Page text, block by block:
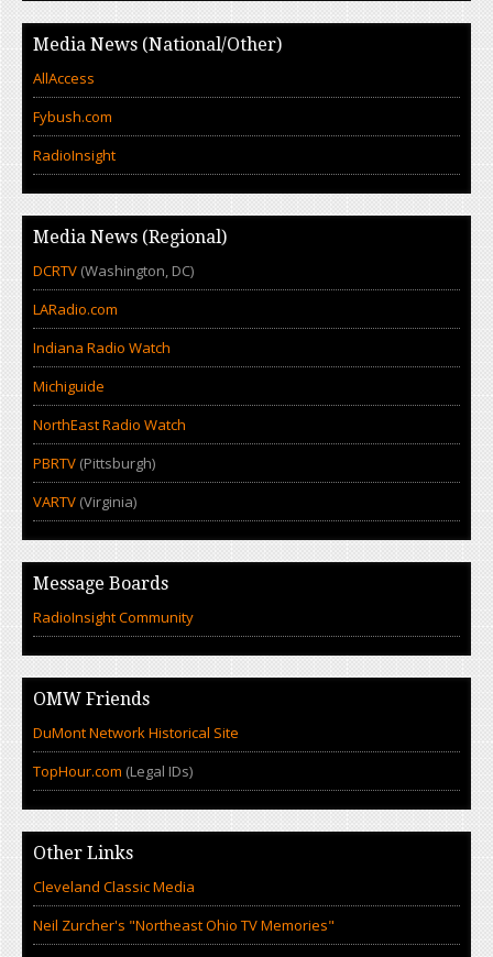
Media News (National/Other)
AllAccess
Fybush.com
RadioInsight
Media News (Regional)
DCRTV (Washington, DC)
LARadio.com
Indiana Radio Watch
Michiguide
NorthEast Radio Watch
PBRTV (Pittsburgh)
VARTV (Virginia)
Message Boards
RadioInsight Community
OMW Friends
DuMont Network Historical Site
TopHour.com (Legal IDs)
Other Links
Cleveland Classic Media
Neil Zurcher's "Northeast Ohio TV Memories"